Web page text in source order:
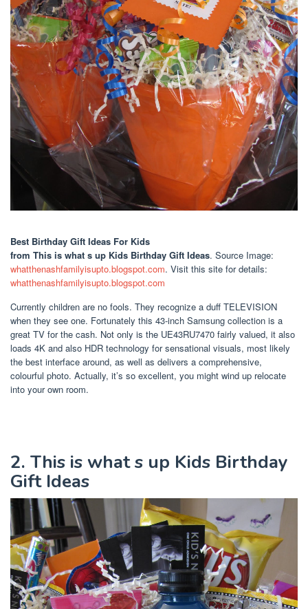
Best Birthday Gift Ideas For Kids
from This is what s up Kids Birthday Gift Ideas. Source Image:
whatthenashfamilyisupto.blogspot.com. Visit this site for details:
whatthenashfamilyisupto.blogspot.com
Currently children are no fools. They recognize a duff TELEVISION
when they see one. Fortunately this 43-inch Samsung collection is a
great TV for the cash. Not only is the UE43RU7470 fairly valued, it also
loads 4K and also HDR technology for sensational visuals, most likely
the best interface around, as well as delivers a comprehensive,
colourful photo. Actually, it’s so excellent, you might wind up relocate
into your own room.
2. This is what s up Kids Birthday
Gift Ideas